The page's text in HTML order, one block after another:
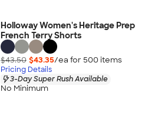
Holloway Women's Heritage Prep
French Terry Shorts
$43.50 $43.35/ea for 500 items
Pricing Details
3-Day Super Rush Available
No Minimum